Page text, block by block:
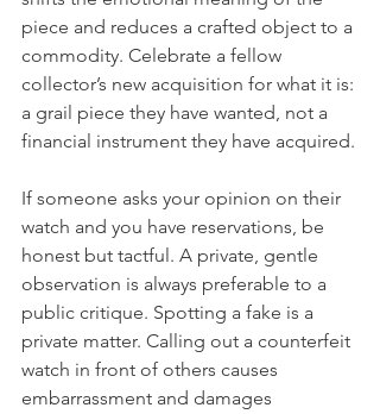
piece and reduces a crafted object to a
commodity. Celebrate a fellow
collector’s new acquisition for what it is:
a grail piece they have wanted, not a
financial instrument they have acquired.
If someone asks your opinion on their
watch and you have reservations, be
honest but tactful. A private, gentle
observation is always preferable to a
public critique. Spotting a fake is a
private matter. Calling out a counterfeit
watch in front of others causes
embarrassment and damages